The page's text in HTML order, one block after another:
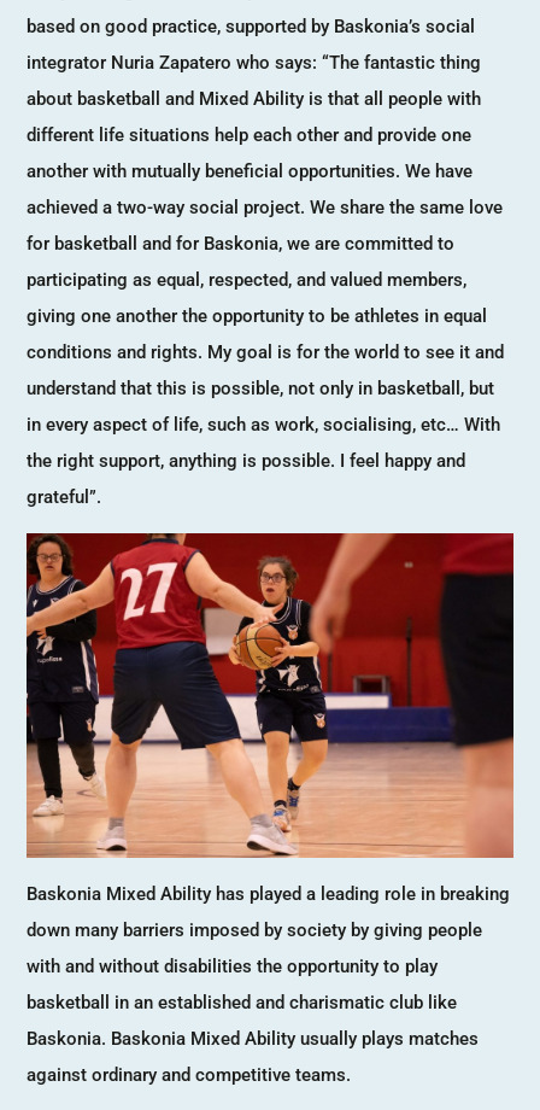
based on good practice, supported by Baskonia’s social
integrator Nuria Zapatero who says: “The fantastic thing
about basketball and Mixed Ability is that all people with
different life situations help each other and provide one
another with mutually beneficial opportunities. We have
achieved a two-way social project. We share the same love
for basketball and for Baskonia, we are committed to
participating as equal, respected, and valued members,
giving one another the opportunity to be athletes in equal
conditions and rights. My goal is for the world to see it and
understand that this is possible, not only in basketball, but
in every aspect of life, such as work, socialising, etc… With
the right support, anything is possible. I feel happy and
grateful”.
Baskonia Mixed Ability has played a leading role in breaking
down many barriers imposed by society by giving people
with and without disabilities the opportunity to play
basketball in an established and charismatic club like
Baskonia. Baskonia Mixed Ability usually plays matches
against ordinary and competitive teams.